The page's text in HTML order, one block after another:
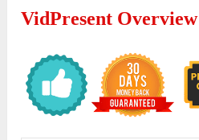
VidPresent Overview